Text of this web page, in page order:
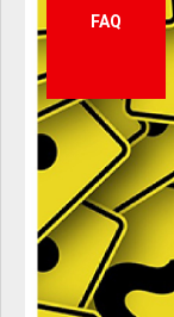
FAQ